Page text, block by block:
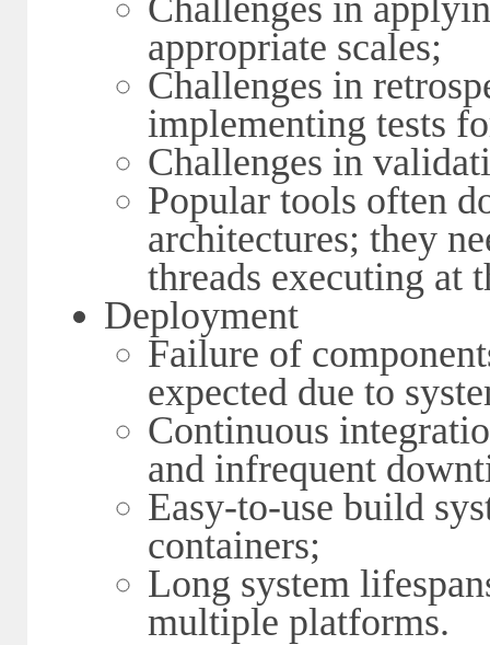
Challenges in
appropriate scales;
Challenges in
implementing tests
Challenges in
Popular tools often
architectures; they
threads executing at
Deployment
Failure of
expected due to
Continuous
and infrequent
Easy-to-use build
containers;
Long system
multiple platforms.